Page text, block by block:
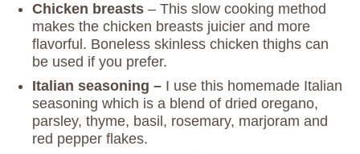
Chicken breasts – This slow cooking method
makes the chicken breasts juicier and more
flavorful. Boneless skinless chicken thighs can
be used if you prefer.
Italian seasoning – I use this homemade Italian
seasoning which is a blend of dried oregano,
parsley, thyme, basil, rosemary, marjoram and
red pepper flakes.